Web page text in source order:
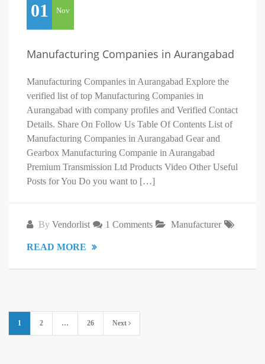
01 Nov
Manufacturing Companies in Aurangabad
Manufacturing Companies in Aurangabad Explore the
verified list of top Manufacturing Companies in
Aurangabad with company profiles and Verified Contact
Details. Share On Follow Us Table Of Contents List of
Manufacturing Companies in Aurangabad Gear and
Gearbox Manufacturing Companie in Aurangabad
Premium Transmission Ltd Products Video Other Useful
Posts for You Do you want to […]
By Vendorlist 1 Comments Manufacturer
READ MORE
Posts
pagination
1 2 … 26 Next